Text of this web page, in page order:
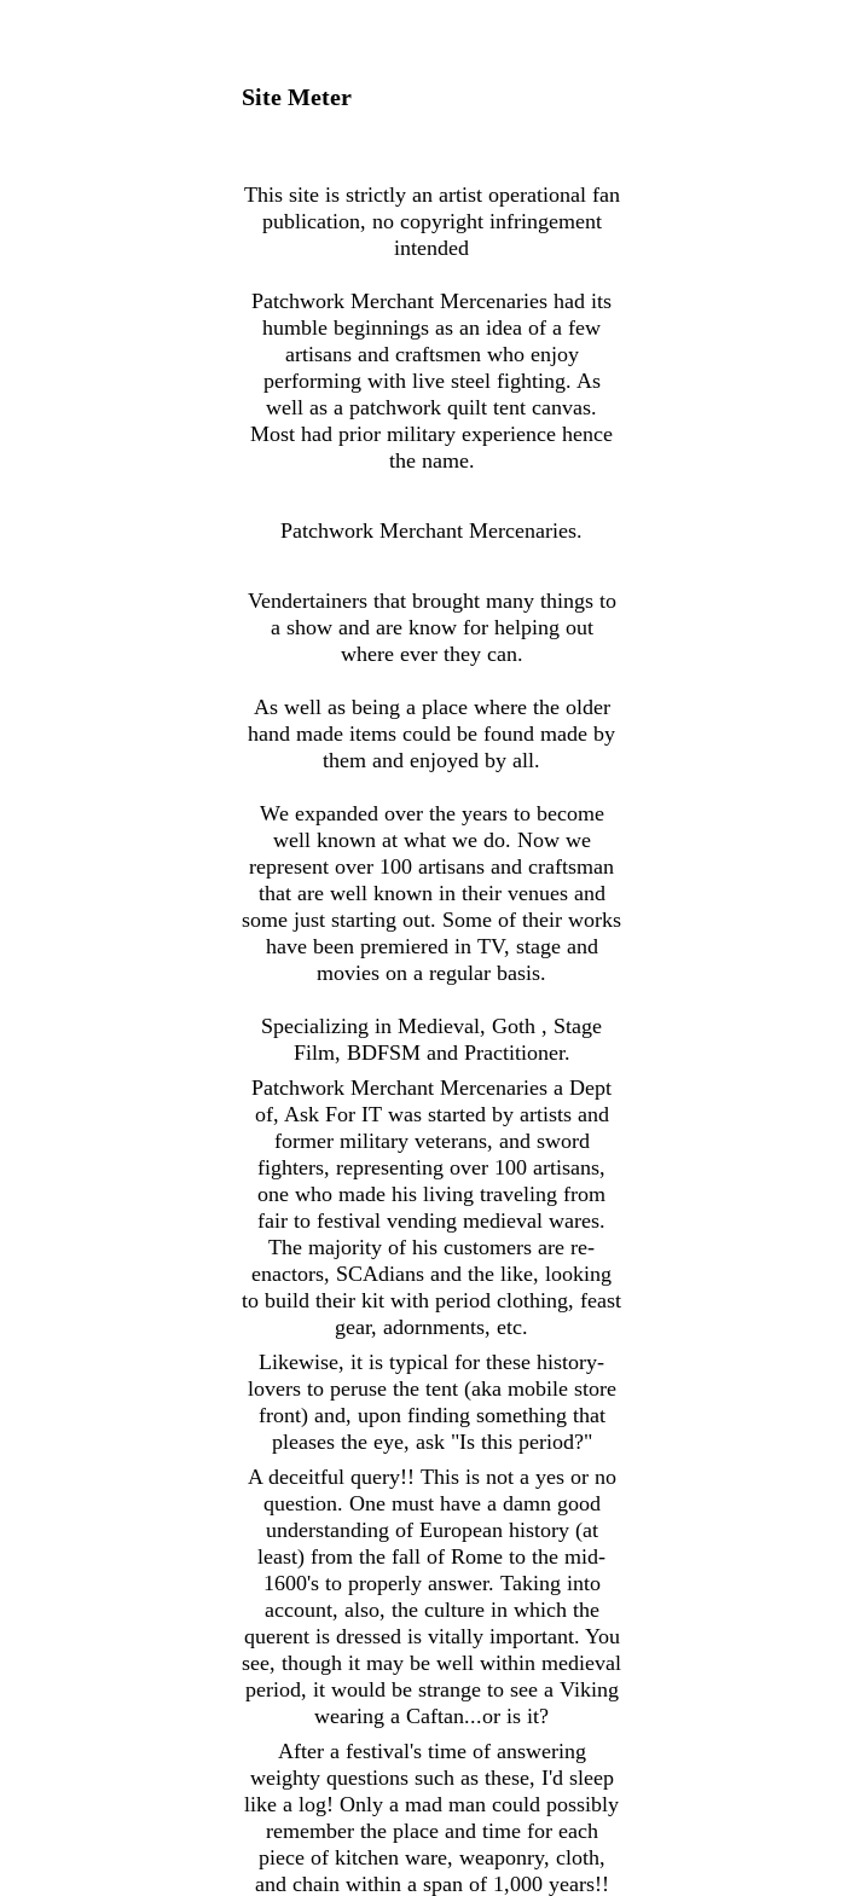
Site Meter
This site is strictly an artist operational fan
publication, no copyright infringement
intended
Patchwork Merchant Mercenaries had its
humble beginnings as an idea of a few
artisans and craftsmen who enjoy
performing with live steel fighting. As
well as a patchwork quilt tent canvas.
Most had prior military experience hence
the name.
Patchwork Merchant Mercenaries.
Vendertainers that brought many things to
a show and are know for helping out
where ever they can.
As well as being a place where the older
hand made items could be found made by
them and enjoyed by all.
We expanded over the years to become
well known at what we do. Now we
represent over 100 artisans and craftsman
that are well known in their venues and
some just starting out. Some of their works
have been premiered in TV, stage and
movies on a regular basis.
Specializing in Medieval, Goth , Stage
Film, BDFSM and Practitioner.
Patchwork Merchant Mercenaries a Dept
of, Ask For IT was started by artists and
former military veterans, and sword
fighters, representing over 100 artisans,
one who made his living traveling from
fair to festival vending medieval wares.
The majority of his customers are re-
enactors, SCAdians and the like, looking
to build their kit with period clothing, feast
gear, adornments, etc.
Likewise, it is typical for these history-
lovers to peruse the tent (aka mobile store
front) and, upon finding something that
pleases the eye, ask "Is this period?"
A deceitful query!! This is not a yes or no
question. One must have a damn good
understanding of European history (at
least) from the fall of Rome to the mid-
1600's to properly answer. Taking into
account, also, the culture in which the
querent is dressed is vitally important. You
see, though it may be well within medieval
period, it would be strange to see a Viking
wearing a Caftan...or is it?
After a festival's time of answering
weighty questions such as these, I'd sleep
like a log! Only a mad man could possibly
remember the place and time for each
piece of kitchen ware, weaponry, cloth,
and chain within a span of 1,000 years!!